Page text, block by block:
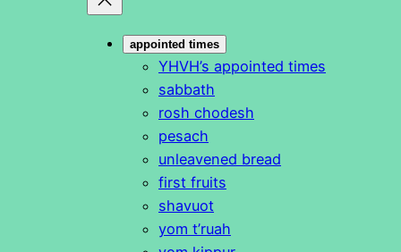
appointed times
YHVH’s appointed times
sabbath
rosh chodesh
pesach
unleavened bread
first fruits
shavuot
yom t’ruah